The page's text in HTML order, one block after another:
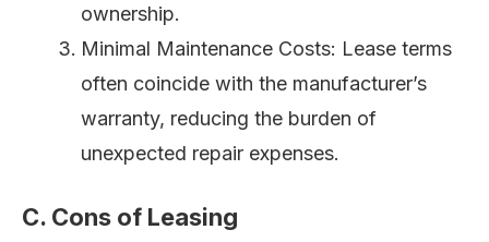
ownership.
Minimal Maintenance Costs: Lease terms
often coincide with the manufacturer’s
warranty, reducing the burden of
unexpected repair expenses.
C. Cons of Leasing